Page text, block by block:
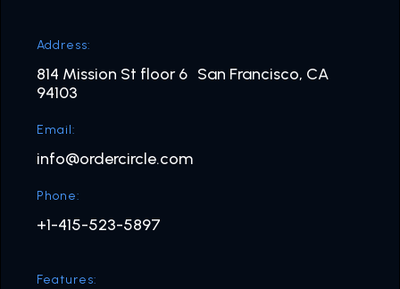
Address:
814 Mission St floor 6 San Francisco, CA
94103
Email:
info@ordercircle.com
Phone:
+1-415-523-5897
Features: